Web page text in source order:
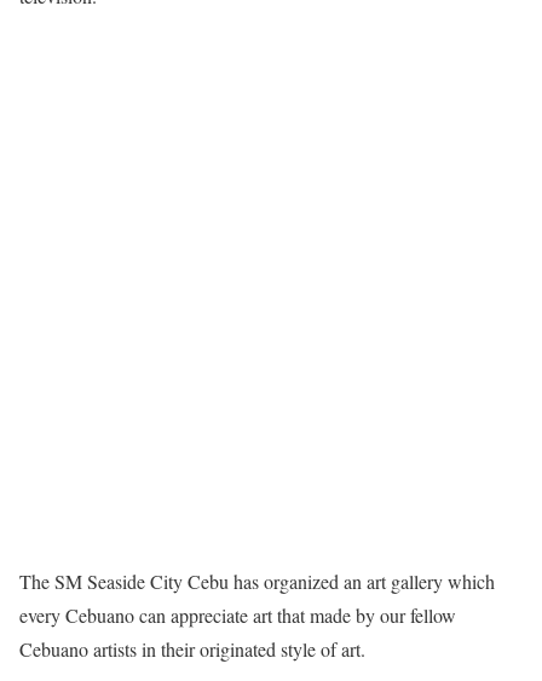
The SM Seaside City Cebu has organized an art gallery which
every Cebuano can appreciate art that made by our fellow
Cebuano artists in their originated style of art.